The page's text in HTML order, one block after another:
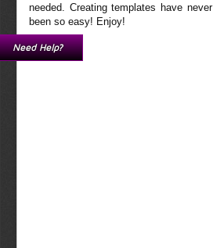
needed. Creating templates have never
been so easy! Enjoy!
Need Help?